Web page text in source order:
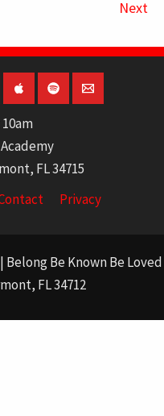
Next
FL 34715
Privacy
Be Known Be Loved
FL 34712